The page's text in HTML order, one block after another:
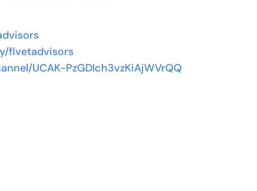
flvetadvisors
UCAK-PzGDIch3vzKiAjWVrQQ